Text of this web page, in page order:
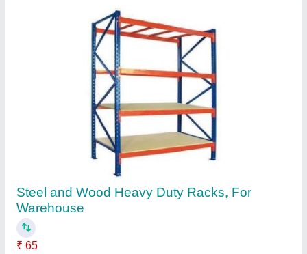
Steel and Wood Heavy Duty Racks, For
Warehouse
₹ 65